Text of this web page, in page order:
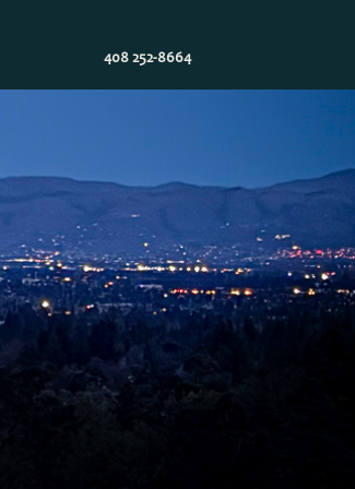
408 252-8664